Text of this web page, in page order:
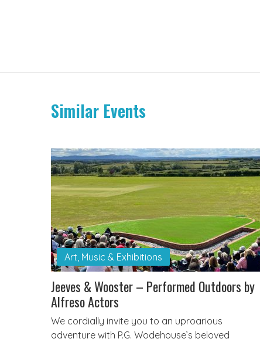
Similar Events
Art, Music & Exhibitions
Jeeves & Wooster – Performed Outdoors by
Alfreso Actors
We cordially invite you to an uproarious
adventure with P.G. Wodehouse’s beloved